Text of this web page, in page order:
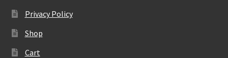
Privacy Policy
Shop
Cart